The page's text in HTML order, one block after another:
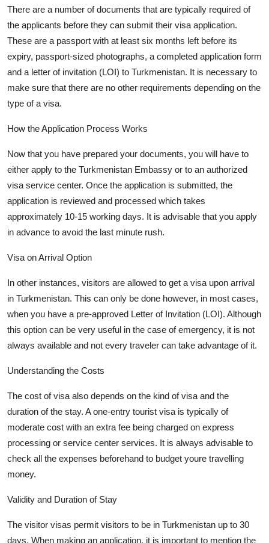
There are a number ofdocuments that are typically required of
the applicants before they can submit their visa application.
These are a passport with at least six months left before its
expiry, passport-sized photographs, a completed application form
and a letter of invitation (LOI) to Turkmenistan. It is necessary to
make sure that there are no other requirements depending on the
type of a visa.
How the Application Process Works
Now that you have prepared your documents, you will have to
either apply to the Turkmenistan Embassy or to an authorized
visa service center. Once the application is submitted, the
application is reviewed and processed which takes
approximately 10-15 working days. It is advisable that you apply
in advance to avoid the last minute rush.
Visa on Arrival Option
In other instances, visitors are allowed to get a visa upon arrival
in Turkmenistan. This can only be done however, in most cases,
when you have a pre-approved Letter of Invitation (LOI). Although
this option can be very useful in the case of emergency, it is not
always available and not every traveler can take advantage of it.
Understanding the Costs
The cost of visa also depends on the kind of visa and the
duration of the stay. A one-entry tourist visa is typically of
moderate cost with an extra fee being charged on express
processing or service center services. It is always advisable to
check all the expenses beforehand to budget youre travelling
money.
Validity and Duration of Stay
The visitor visas permit visitors to be in Turkmenistan up to 30
days. When making an application, it is important to mention the